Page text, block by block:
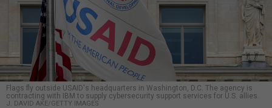
Flags fly outside USAID's headquarters in Washington, D.C. The agency is
contracting with IBM to supply cybersecurity support services for U.S. allies.
J. DAVID AKE/GETTY IMAGES